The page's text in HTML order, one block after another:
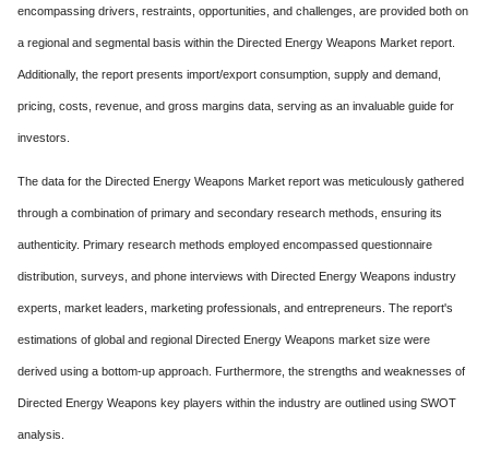
encompassing drivers, restraints, opportunities, and challenges, are provided both on
a regional and segmental basis within the Directed Energy Weapons Market report.
Additionally, the report presents import/export consumption, supply and demand,
pricing, costs, revenue, and gross margins data, serving as an invaluable guide for
investors.
The data for the Directed Energy Weapons Market report was meticulously gathered
through a combination of primary and secondary research methods, ensuring its
authenticity. Primary research methods employed encompassed questionnaire
distribution, surveys, and phone interviews with Directed Energy Weapons industry
experts, market leaders, marketing professionals, and entrepreneurs. The report's
estimations of global and regional Directed Energy Weapons market size were
derived using a bottom-up approach. Furthermore, the strengths and weaknesses of
Directed Energy Weapons key players within the industry are outlined using SWOT
analysis.